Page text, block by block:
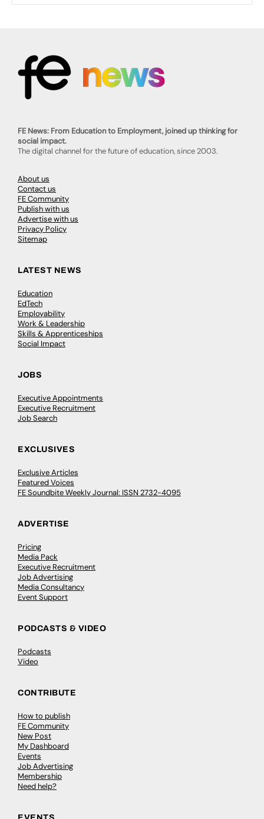
FE News: From Education to Employment, joined up thinking for
social impact.
The digital channel for the future of education, since 2003.
About us
Contact us
FE Community
Publish with us
Advertise with us
Privacy Policy
Sitemap
LATEST NEWS
Education
EdTech
Employability
Work & Leadership
Skills & Apprenticeships
Social Impact
JOBS
Executive Appointments
Executive Recruitment
Job Search
EXCLUSIVES
Exclusive Articles
Featured Voices
FE Soundbite Weekly Journal: ISSN 2732-4095
ADVERTISE
Pricing
Media Pack
Executive Recruitment
Job Advertising
Media Consultancy
Event Support
PODCASTS & VIDEO
Podcasts
Video
CONTRIBUTE
How to publish
FE Community
New Post
My Dashboard
Events
Job Advertising
Membership
Need help?